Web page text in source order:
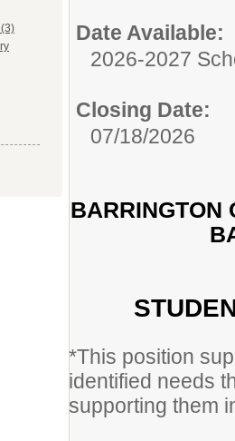
Date Available:
2026-2027
Closing Date:
07/18/2026
BARRINGTON
*This position
identified needs
supporting them